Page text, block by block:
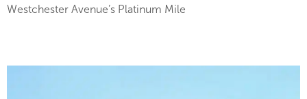
Westchester Avenue’s Platinum Mile